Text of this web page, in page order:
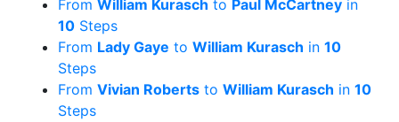
From William Kurasch to Paul McCartney in
10 Steps
From Lady Gaye to William Kurasch in 10
Steps
From Vivian Roberts to William Kurasch in 10
Steps